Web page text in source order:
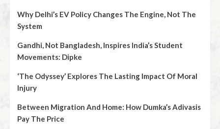
Why Delhi’s EV Policy Changes The Engine, Not The
System
Gandhi, Not Bangladesh, Inspires India’s Student
Movements: Dipke
‘The Odyssey’ Explores The Lasting Impact Of Moral
Injury
Between Migration And Home: How Dumka’s Adivasis
Pay The Price